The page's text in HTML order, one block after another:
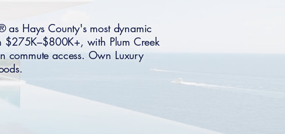
as Hays County's most dynamic
$275K–$800K+, with Plum Creek
commute access. Own Luxury